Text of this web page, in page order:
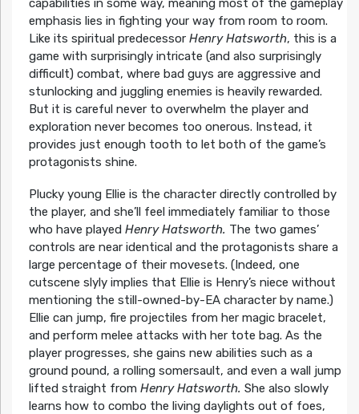
capabilities in some way, meaning most of the gameplay
emphasis lies in fighting your way from room to room.
Like its spiritual predecessor Henry Hatsworth, this is a
game with surprisingly intricate (and also surprisingly
difficult) combat, where bad guys are aggressive and
stunlocking and juggling enemies is heavily rewarded.
But it is careful never to overwhelm the player and
exploration never becomes too onerous. Instead, it
provides just enough tooth to let both of the game’s
protagonists shine.
Plucky young Ellie is the character directly controlled by
the player, and she’ll feel immediately familiar to those
who have played Henry Hatsworth. The two games’
controls are near identical and the protagonists share a
large percentage of their movesets. (Indeed, one
cutscene slyly implies that Ellie is Henry’s niece without
mentioning the still-owned-by-EA character by name.)
Ellie can jump, fire projectiles from her magic bracelet,
and perform melee attacks with her tote bag. As the
player progresses, she gains new abilities such as a
ground pound, a rolling somersault, and even a wall jump
lifted straight from Henry Hatsworth. She also slowly
learns how to combo the living daylights out of foes,